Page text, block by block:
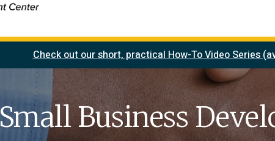
Check out our short, practical How-To Video Series
Small Business